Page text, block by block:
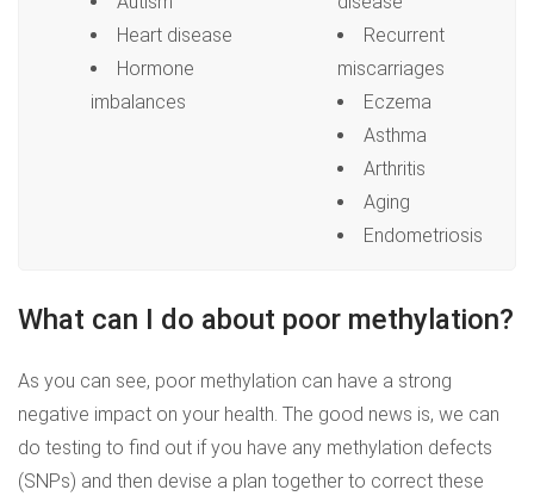
Heart disease
Hormone
imbalances
Recurrent
miscarriages
Eczema
Asthma
Arthritis
Aging
Endometriosis
What can I do about poor methylation?
As you can see, poor methylation can have a strong
negative impact on your health. The good news is, we can
do testing to find out if you have any methylation defects
(SNPs) and then devise a plan together to correct these